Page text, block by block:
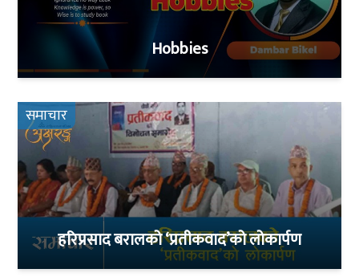
Hobbies
समाचार
हरिप्रसाद बरालको ‘प्रतीकवाद’को लोकार्पण